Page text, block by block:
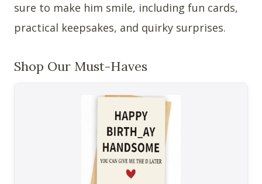
sure to make him smile, including fun cards,
practical keepsakes, and quirky surprises.
Shop Our Must-Haves